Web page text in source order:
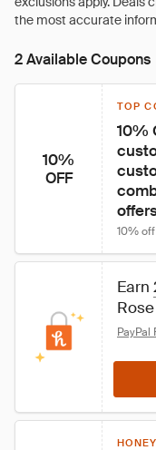
2 Available Coupons
10%
OFF
TOP
10%
10%
Earn
PayPal